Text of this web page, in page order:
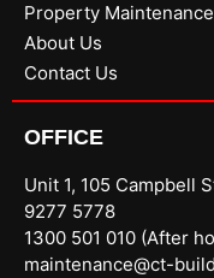
Property Maintenance
About Us
Contact Us
OFFICE
Unit 1, 105 Campbell
9277 5778
1300 501 010 (After
maintenance@ct-